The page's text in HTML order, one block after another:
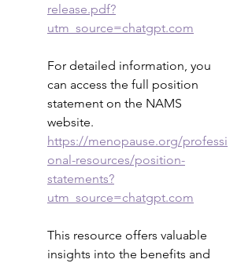
release.pdf?
utm_source=chatgpt.com
For detailed information, you
can access the full position
statement on the NAMS
website.
https://menopause.org/professi
onal-resources/position-
statements?
utm_source=chatgpt.com
This resource offers valuable
insights into the benefits and